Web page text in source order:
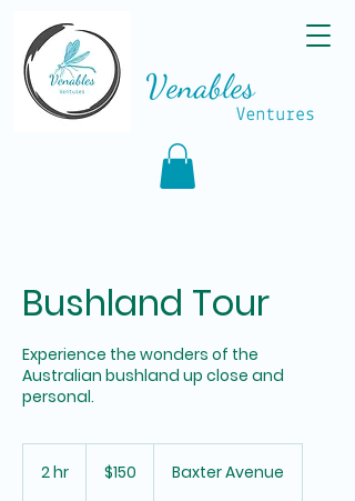
Bushland Tour
Experience the wonders of the
Australian bushland up close and
personal.
2 hr
Australian
dollars$150 Baxter Avenue